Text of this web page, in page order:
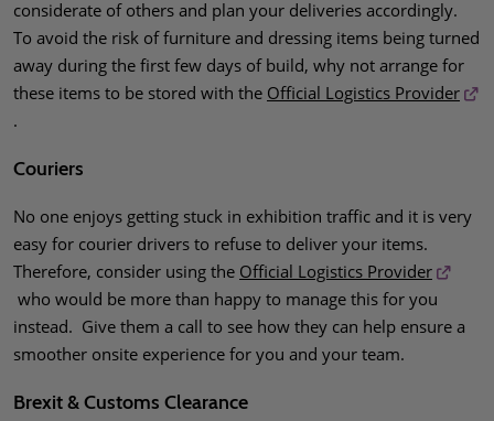
considerate of others and plan your deliveries accordingly.
To avoid the risk of furniture and dressing items being turned
away during the first few days of build, why not arrange for
these items to be stored with the Official Logistics Provider
.
Couriers
No one enjoys getting stuck in exhibition traffic and it is very
easy for courier drivers to refuse to deliver your items.
Therefore, consider using the Official Logistics Provider
who would be more than happy to manage this for you
instead. Give them a call to see how they can help ensure a
smoother onsite experience for you and your team.
Brexit & Customs Clearance